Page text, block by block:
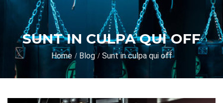
SUNT IN CULPA QUI OFF
Home Blog Sunt in culpa qui off